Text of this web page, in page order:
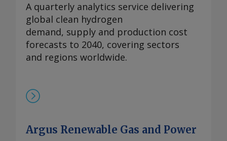
A quarterly analytics service delivering
global clean hydrogen
demand, supply and production cost
forecasts to 2040, covering sectors
and regions worldwide.
Argus Renewable Gas and Power